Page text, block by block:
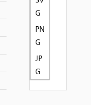
G
PN
G
JP
G